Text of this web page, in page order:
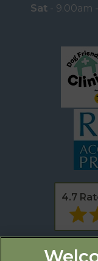
Sat- 9.00am
4.7